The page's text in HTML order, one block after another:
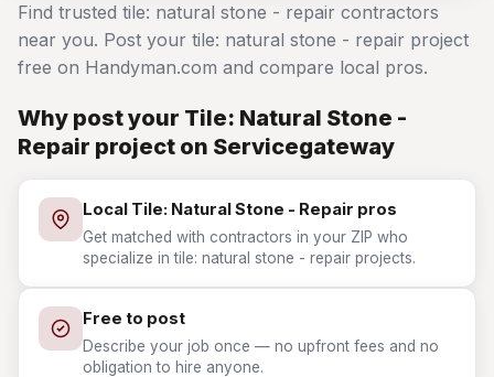
Find trusted tile: natural stone - repair contractors
near you. Post your tile: natural stone - repair project
free on Handyman.com and compare local pros.
Why post your Tile: Natural Stone -
Repair project on Servicegateway
Local Tile: Natural Stone - Repair pros
Get matched with contractors in your ZIP who
specialize in tile: natural stone - repair projects.
Free to post
Describe your job once — no upfront fees and no
obligation to hire anyone.